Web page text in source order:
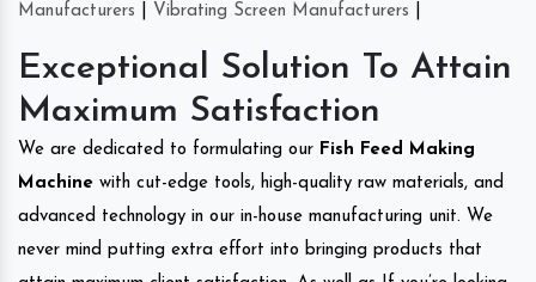
Manufacturers
Vibrating Screen Manufacturers
Exceptional Solution To Attain
Maximum Satisfaction
We are dedicated to formulating our Fish Feed Making
Machine with cut-edge tools, high-quality raw materials, and
advanced technology in our in-house manufacturing unit. We
never mind putting extra effort into bringing products that